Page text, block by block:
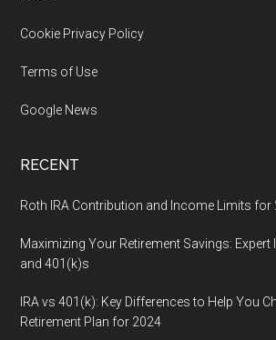
Cookie Privacy Policy
Terms of Use
Google News
RECENT
Roth IRA Contribution and Income Limits for
Maximizing Your Retirement Savings: Expert
and 401(k)s
IRA vs 401(k): Key Differences to Help You
Retirement Plan for 2024